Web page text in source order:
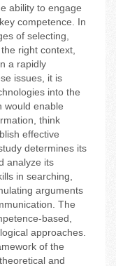
ability to engage
competence. In
of selecting,
right context,
a rapidly
issues, it is
into the
would enable
think
effective
determines its
analyze its
in searching,
arguments
The
based,
approaches.
of the
and